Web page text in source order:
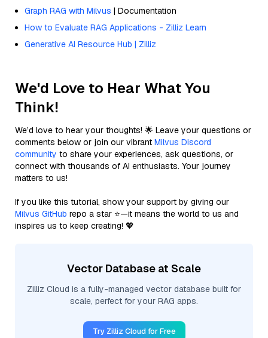
Graph RAG with Milvus | Documentation
How to Evaluate RAG Applications - Zilliz Learn
Generative AI Resource Hub | Zilliz
We'd Love to Hear What You
Think!
We’d love to hear your thoughts! 🌟 Leave your questions or
comments below or join our vibrant Milvus Discord
community to share your experiences, ask questions, or
connect with thousands of AI enthusiasts. Your journey
matters to us!
If you like this tutorial, show your support by giving our
Milvus GitHub repo a star ⭐—it means the world to us and
inspires us to keep creating! 💖
Vector Database at Scale
Zilliz Cloud is a fully-managed vector database built for
scale, perfect for your RAG apps.
Try Zilliz Cloud for Free